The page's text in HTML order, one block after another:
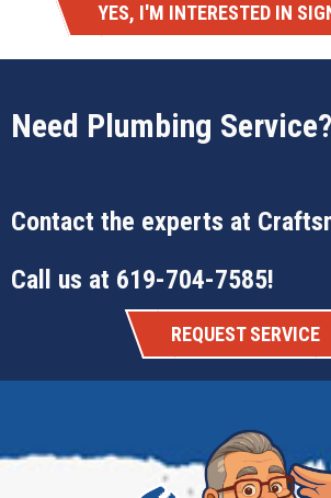
YES, I'M INTERESTED IN
Need Plumbing Service?
Contact the experts at
Call us at 619-704-7585!
REQUEST SERVICE